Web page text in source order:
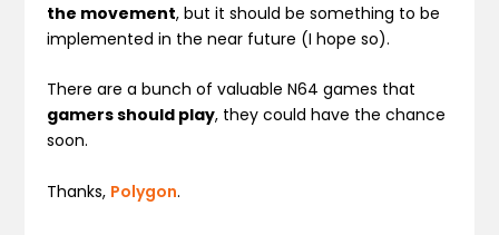
the movement, but it should be something to be
implemented in the near future (I hope so).
There are a bunch of valuable N64 games that
gamers should play, they could have the chance
soon.
Thanks, Polygon.